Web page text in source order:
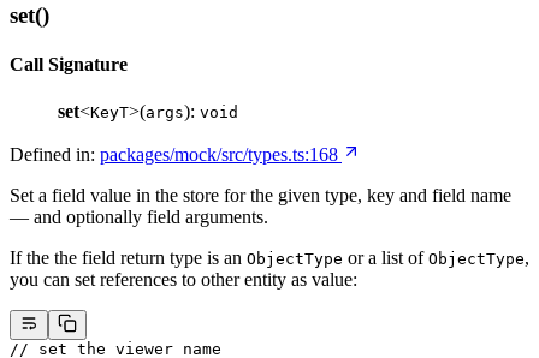
set()
Call Signature
set<KeyT>(args): void
Defined in: packages/mock/src/types.ts:168
Set a field value in the store for the given type, key and field name
— and optionally field arguments.
If the the field return type is an ObjectType or a list of ObjectType,
you can set references to other entity as value:
// set the viewer name